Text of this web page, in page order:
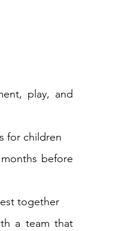
play, and
for children
before
together
a team that